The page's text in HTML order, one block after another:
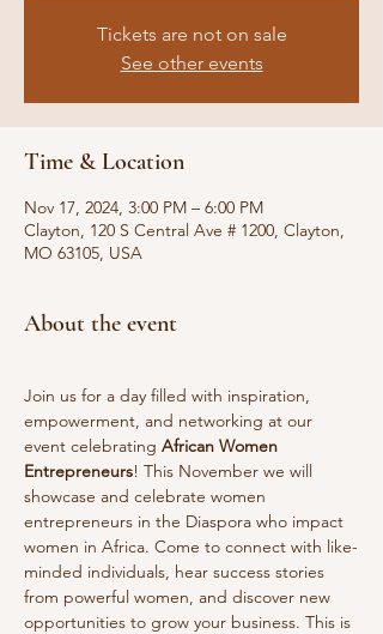
Tickets are not on sale
See other events
Time & Location
Nov 17, 2024, 3:00 PM – 6:00 PM
Clayton, 120 S Central Ave # 1200, Clayton,
MO 63105, USA
About the event
Join us for a day filled with inspiration,
empowerment, and networking at our
event celebrating African Women
Entrepreneurs! This November we will
showcase and celebrate women
entrepreneurs in the Diaspora who impact
women in Africa. Come to connect with like-
minded individuals, hear success stories
from powerful women, and discover new
opportunities to grow your business. This is